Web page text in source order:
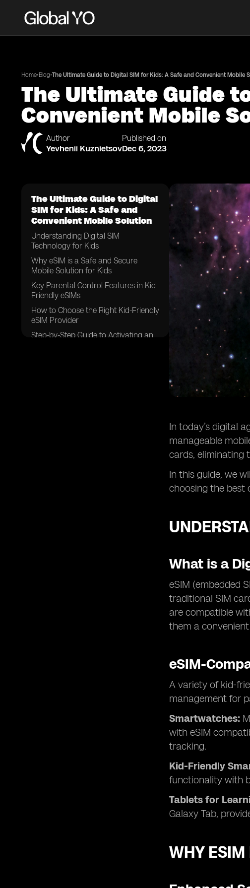
Home•Blog•The Ultimate Guide to Digital SIM for Kids: A Safe and Convenient Mobile
The Ultimate Guide
Convenient Mobile
Author
Yevhenii Kuznietsov
Published on
Dec 6, 2023
The Ultimate Guide to Digital
SIM for Kids: A Safe and
Convenient Mobile Solution
Understanding Digital SIM
Technology for Kids
Why eSIM is a Safe and Secure
Mobile Solution for Kids
Key Parental Control Features in Kid-
Friendly eSIMs
How to Choose the Right Kid-Friendly
eSIM Provider
Step-by-Step Guide to Activating an
In today’s digital
manageable
cards, eliminating
In this guide, we
choosing the best
What is a
eSIM (embedded
traditional SIM
are compatible
them a
eSIM-
A variety of kid-
management for
Smartwatches:
with eSIM
tracking.
Kid-Friendly
functionality with
Tablets for
Galaxy Tab,
WHY ESIM